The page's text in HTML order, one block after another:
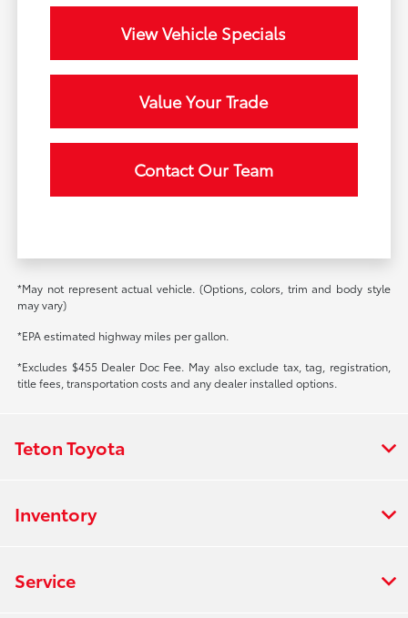
View Vehicle Specials
Value Your Trade
Contact Our Team
*May not represent actual vehicle. (Options, colors, trim and body style
may vary)
*EPA estimated highway miles per gallon.
*Excludes $455 Dealer Doc Fee. May also exclude tax, tag, registration,
title fees, transportation costs and any dealer installed options.
Teton Toyota
Inventory
Service